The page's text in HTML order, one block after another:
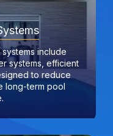
include
systems, efficient
to reduce
long-term pool